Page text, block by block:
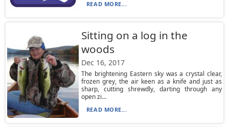
READ MORE...
Sitting on a log in the
woods
Dec 16, 2017
The brightening Eastern sky was a crystal clear,
frozen grey, the air keen as a knife and just as
sharp, cutting shrewdly, darting through any
open zi...
READ MORE...